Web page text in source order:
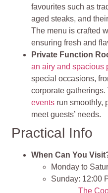
favourites such as
aged steaks, and
The menu is crafted
ensuring fresh and
Private Function
an airy and spacious
special occasions,
corporate
events run smoothly,
meet guests’ needs.
Practical Info
When Can You
Monday to
Sunday: 12:00
The